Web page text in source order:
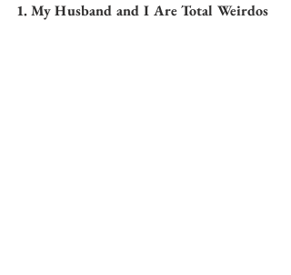
1. My Husband and I Are Total Weirdos